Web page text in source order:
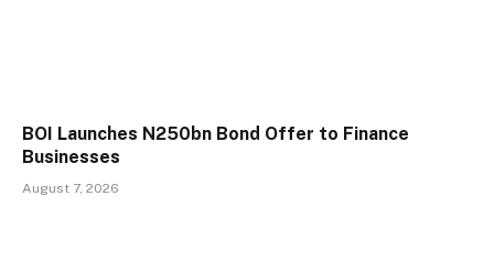
BOI Launches N250bn Bond Offer to Finance
Businesses
August 7, 2026